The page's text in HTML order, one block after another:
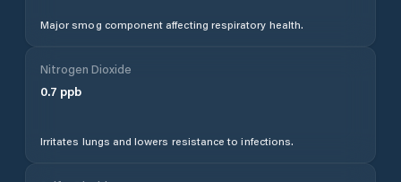
Major smog component affecting respiratory health.
Nitrogen Dioxide
0.7 ppb
Irritates lungs and lowers resistance to infections.